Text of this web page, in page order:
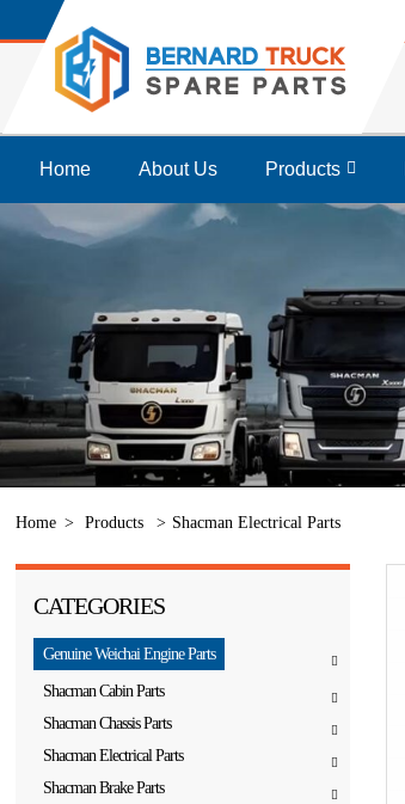
Home About Us Products
Home Products Shacman Electrical Parts
CATEGORIES
Genuine Weichai Engine Parts
Shacman Cabin Parts
Shacman Chassis Parts
Shacman Electrical Parts
Shacman Brake Parts